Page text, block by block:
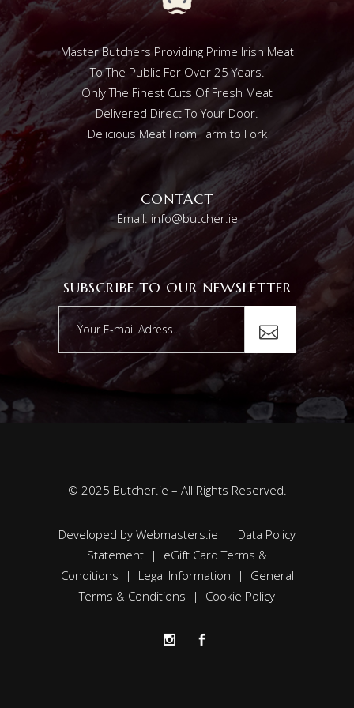
Master Butchers Providing Prime Irish Meat
To The Public For Over 25 Years.
Only The Finest Cuts Of Fresh Meat
Delivered Direct To Your Door.
Delicious Meat From Farm to Fork
CONTACT
Email: info@butcher.ie
SUBSCRIBE TO OUR NEWSLETTER
© 2025 Butcher.ie – All Rights Reserved.
Developed by Webmasters.ie | Data Policy
Statement | eGift Card Terms &
Conditions | Legal Information | General
Terms & Conditions | Cookie Policy